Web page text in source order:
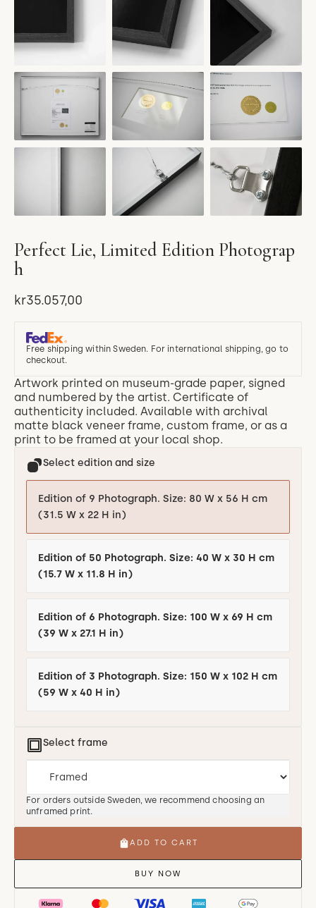
Perfect Lie, Limited Edition Photograp
h
kr35.057,00
Free shipping within Sweden. For international shipping, go to
checkout.
Artwork printed on museum-grade paper, signed
and numbered by the artist. Certificate of
authenticity included. Available with archival
matte black veneer frame, custom frame, or as a
print to be framed at your local shop.
Select edition and size
Edition of 9 Photograph. Size: 80 W x 56 H cm
(31.5 W x 22 H in)
Edition of 50 Photograph. Size: 40 W x 30 H cm
(15.7 W x 11.8 H in)
Edition of 6 Photograph. Size: 100 W x 69 H cm
(39 W x 27.1 H in)
Edition of 3 Photograph. Size: 150 W x 102 H cm
(59 W x 40 H in)
Select frame
For orders outside Sweden, we recommend choosing an
unframed print.
ADD TO CART
BUY NOW